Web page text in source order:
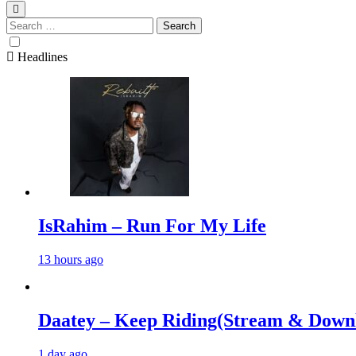
Search
for:
Headlines
IsRahim – Run For My Life
13 hours ago
Daatey – Keep Riding(Stream &